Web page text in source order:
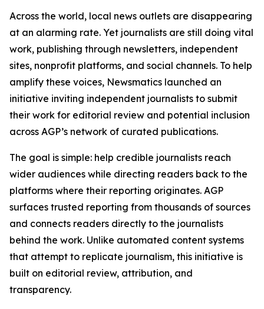
Across the world, local news outlets are disappearing
at an alarming rate. Yet journalists are still doing vital
work, publishing through newsletters, independent
sites, nonprofit platforms, and social channels. To help
amplify these voices, Newsmatics launched an
initiative inviting independent journalists to submit
their work for editorial review and potential inclusion
across AGP’s network of curated publications.
The goal is simple: help credible journalists reach
wider audiences while directing readers back to the
platforms where their reporting originates. AGP
surfaces trusted reporting from thousands of sources
and connects readers directly to the journalists
behind the work. Unlike automated content systems
that attempt to replicate journalism, this initiative is
built on editorial review, attribution, and
transparency.